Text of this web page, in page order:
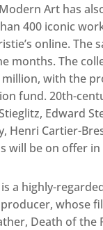
Art has
400 iconic
online. The
months. The
with the
fund. 20th-
Edward
Henri Cartier-
will be on offer
a highly-
whose
Death of the